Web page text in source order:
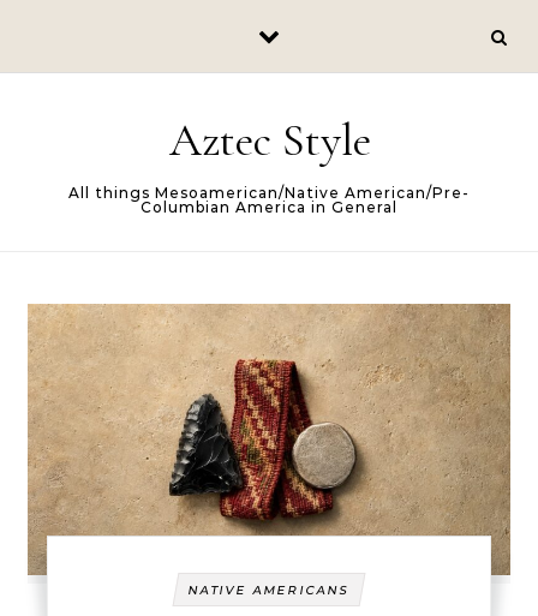
Aztec Style
All things Mesoamerican/Native American/Pre-
Columbian America in General
NATIVE AMERICANS